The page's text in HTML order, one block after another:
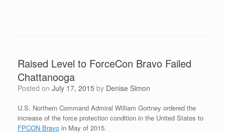
Raised Level to ForceCon Bravo Failed
Chattanooga
Posted on July 17, 2015 by Denise Simon
U.S. Northern Command Admiral William Gortney ordered the
increase of the force protection condition in the United States to
FPCON Bravo in May of 2015.